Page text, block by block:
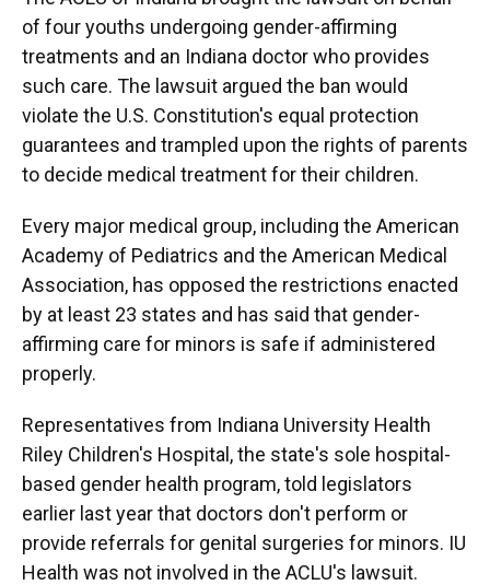
of four youths undergoing gender-affirming
treatments and an Indiana doctor who provides
such care. The lawsuit argued the ban would
violate the U.S. Constitution's equal protection
guarantees and trampled upon the rights of parents
to decide medical treatment for their children.
Every major medical group, including the American
Academy of Pediatrics and the American Medical
Association, has opposed the restrictions enacted
by at least 23 states and has said that gender-
affirming care for minors is safe if administered
properly.
Representatives from Indiana University Health
Riley Children's Hospital, the state's sole hospital-
based gender health program, told legislators
earlier last year that doctors don't perform or
provide referrals for genital surgeries for minors. IU
Health was not involved in the ACLU's lawsuit.